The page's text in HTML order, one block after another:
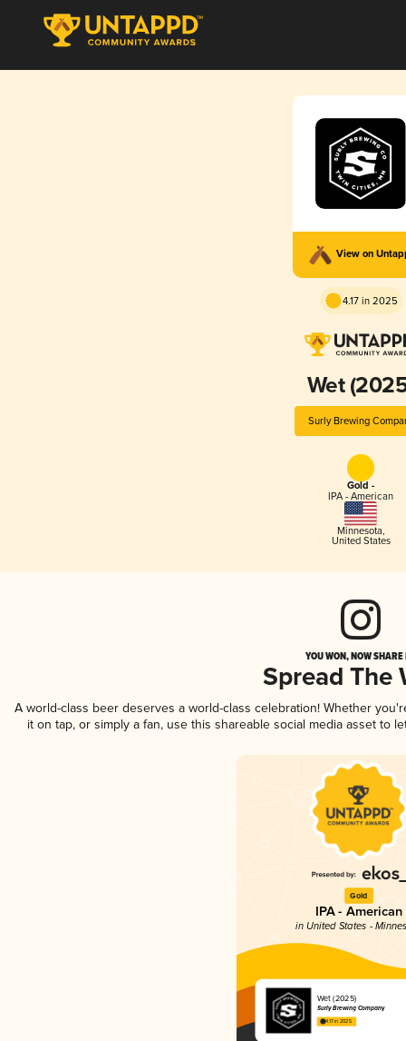
View on
4.17 in 2025
Wet
Surly Brewing
Gold -
IPA - American
Minnesota,
United States
YOU WON, NOW
Spread The
A world-class beer deserves a world-class celebration! Whether
it on tap, or simply a fan, use this shareable social media asset to
Gold
IPA - American
in United States -
Wet (2025)
Surly Brewing Company
4.17 in 2025